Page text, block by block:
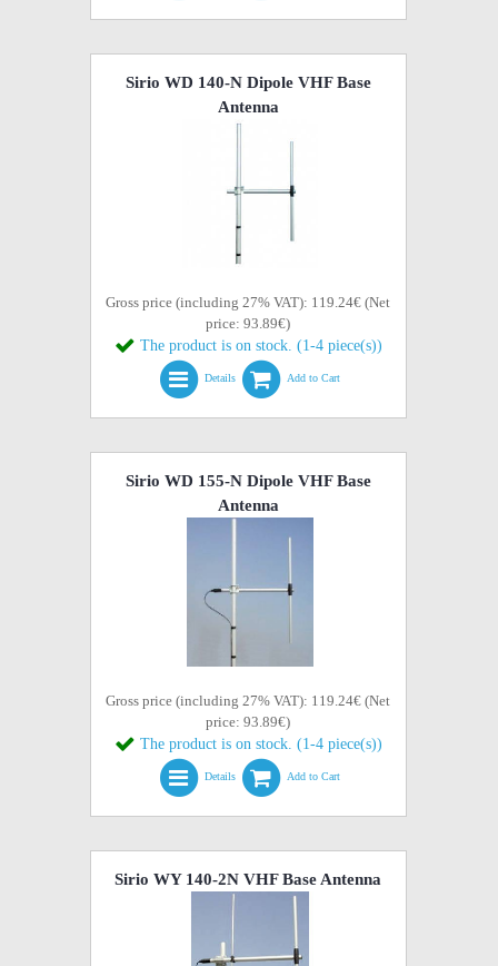
Sirio WD 140-N Dipole VHF Base
Antenna
Gross price (including 27% VAT): 119.24€ (Net
price: 93.89€)
The product is on stock. (1-4 piece(s))
Details Add to Cart
Sirio WD 155-N Dipole VHF Base
Antenna
Gross price (including 27% VAT): 119.24€ (Net
price: 93.89€)
The product is on stock. (1-4 piece(s))
Details Add to Cart
Sirio WY 140-2N VHF Base Antenna